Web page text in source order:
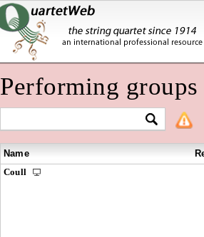
Performing groups
Name
Coull